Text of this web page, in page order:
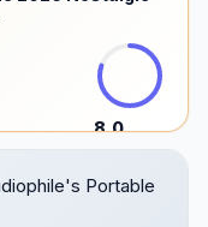
8.0